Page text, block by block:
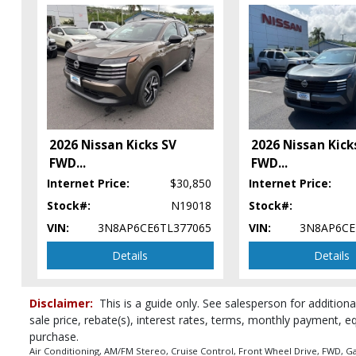
FWD
Hill Start Assist Control
Keyless Ignition
Lane Departure Warning System
Power Door Locks
Power Steering
Power Windows
Rear Sonar System
Tilt & Telescoping Wheel
Traction Control
Vehicle Dynamic Control
Please Note:
The included equipment is based on the dealership's
vehicle in stock. See salesperson to verify accuracy prior to purchase.
2026 Nissan Kicks SV
FWD...
Internet Price:
$30,850
Stock#:
N19018
VIN:
3N8AP6CE6TL377065
Details
2026 Nissan
FWD...
Internet Price:
Stock#:
VIN:
Details
Disclaimer: This is a guide only. See salesperson for
sale price, rebate(s), interest rates, terms, monthly payment,
purchase.
Air Conditioning, AM/FM Stereo, Cruise Control, Front Wheel Drive, FWD,